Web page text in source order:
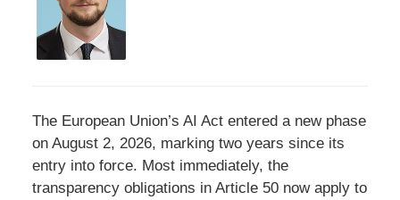
The European Union’s AI Act entered a new phase
on August 2, 2026, marking two years since its
entry into force. Most immediately, the
transparency obligations in Article 50 now apply to